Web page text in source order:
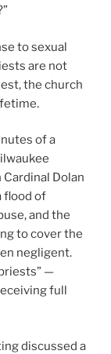
to sexual
are not
the church
of a
Dolan
flood of
and the
to cover the
negligent.
—
full
discussed a